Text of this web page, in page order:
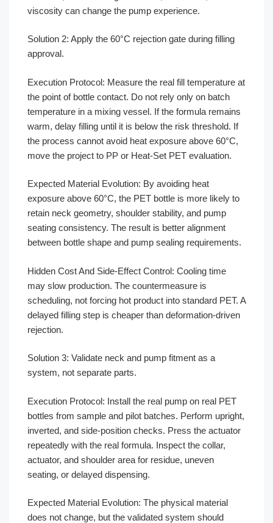
viscosity can change the pump experience.
Solution 2: Apply the 60°C rejection gate during filling
approval.
Execution Protocol: Measure the real fill temperature at
the point of bottle contact. Do not rely only on batch
temperature in a mixing vessel. If the formula remains
warm, delay filling until it is below the risk threshold. If
the process cannot avoid heat exposure above 60°C,
move the project to PP or Heat-Set PET evaluation.
Expected Material Evolution: By avoiding heat
exposure above 60°C, the PET bottle is more likely to
retain neck geometry, shoulder stability, and pump
seating consistency. The result is better alignment
between bottle shape and pump sealing requirements.
Hidden Cost And Side-Effect Control: Cooling time
may slow production. The countermeasure is
scheduling, not forcing hot product into standard PET. A
delayed filling step is cheaper than deformation-driven
rejection.
Solution 3: Validate neck and pump fitment as a
system, not separate parts.
Execution Protocol: Install the real pump on real PET
bottles from sample and pilot batches. Perform upright,
inverted, and side-position checks. Press the actuator
repeatedly with the real formula. Inspect the collar,
actuator, and shoulder area for residue, uneven
seating, or delayed dispensing.
Expected Material Evolution: The physical material
does not change, but the validated system should